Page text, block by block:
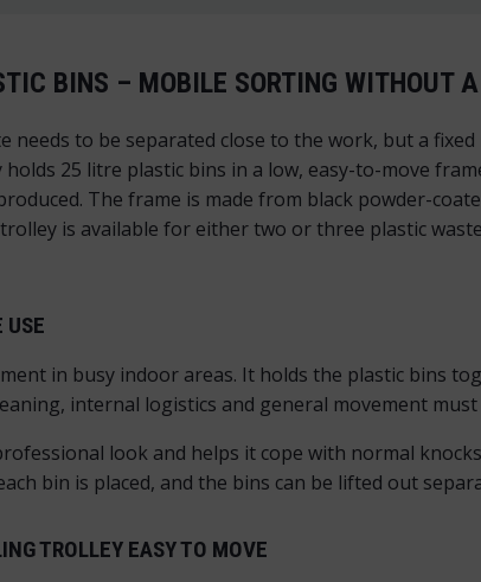
BINS – MOBILE SORTING WITHOUT
needs to be separated close to the work, but a
25 litre plastic bins in a low, easy-to-move
The frame is made from black powder-
is available for either two or three plastic
USE
in busy indoor areas. It holds the plastic bins
internal logistics and general movement
look and helps it cope with normal
bin is placed, and the bins can be lifted out
TROLLEY EASY TO MOVE